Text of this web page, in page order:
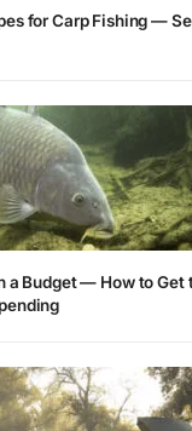
for Carp Fishing —
a Budget — How to Get